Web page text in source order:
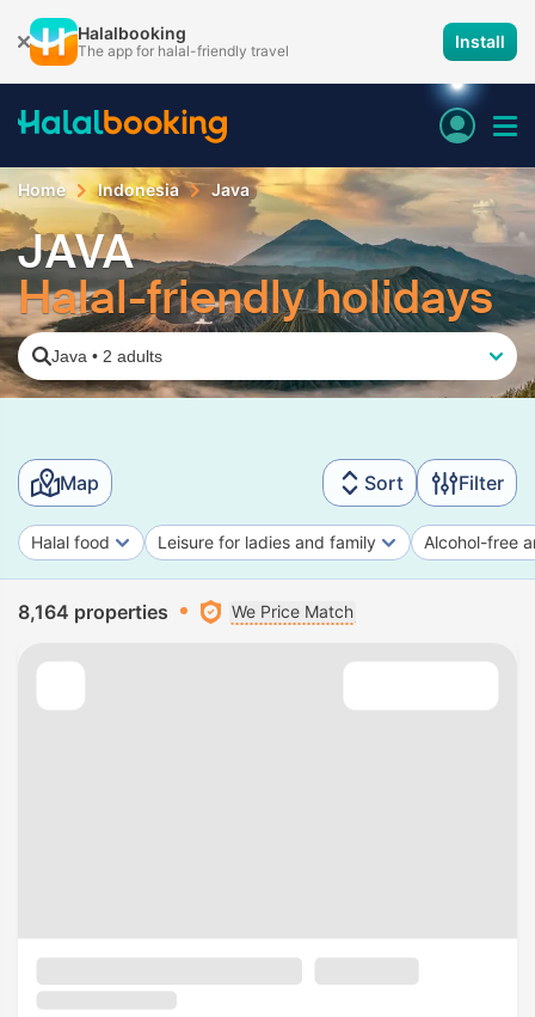
Halalbooking
The app for halal-friendly travel Install
Home Indonesia Java
JAVA
Halal-friendly holidays
Java • 2 adults
Map Sort Filter
Halal food Leisure for ladies and family Alcohol-free
8,164 properties We Price Match